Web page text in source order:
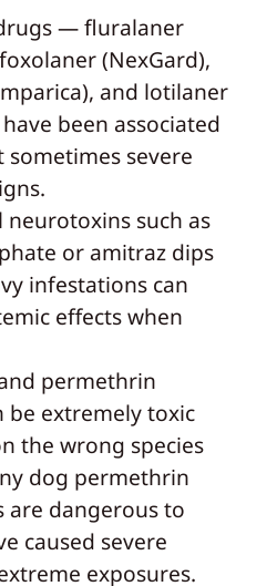
— fluralaner
(NexGard),
and lotilaner
been associated
severe
neurotoxins such as
or amitraz dips
infestations can
effects when
permethrin
be extremely toxic
the wrong species
dog permethrin
dangerous to
caused severe
exposures.